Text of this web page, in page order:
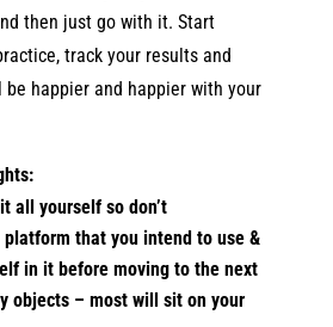
then just go with it. Start
track your results and
happier and happier with your
all yourself so don’t
that you intend to use &
in it before moving to the next
objects – most will sit on your